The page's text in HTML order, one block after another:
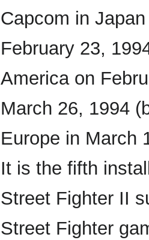
Capcom in
February 23,
America on
March 26, 1994
Europe in March
It is the fifth
Street Fighter II
Street Fighter